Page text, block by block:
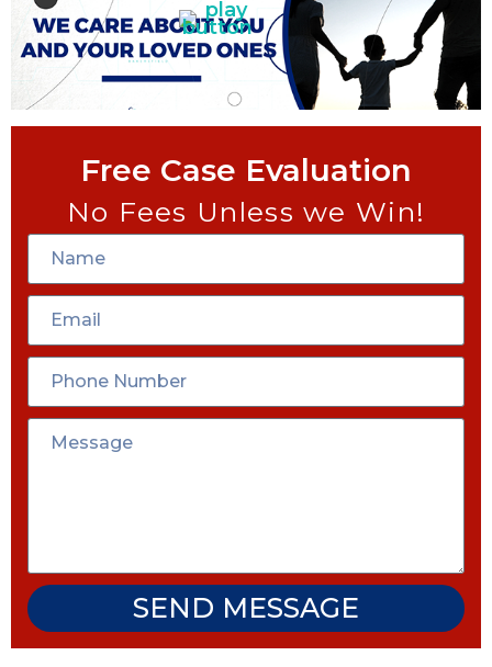
Free Case Evaluation
No Fees Unless we Win!
SEND MESSAGE